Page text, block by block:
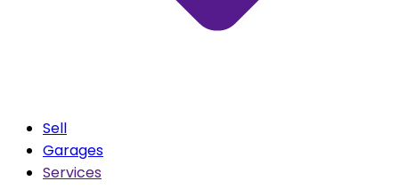
Sell
Garages
Services